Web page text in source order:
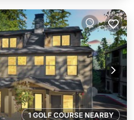
1 GOLF COURSE NEARBY